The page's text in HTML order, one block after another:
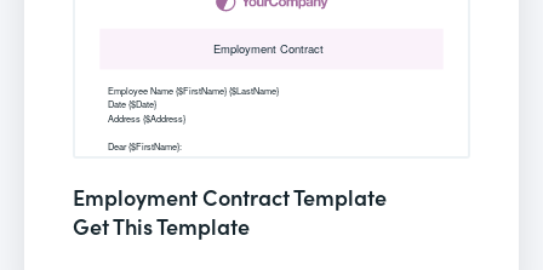
Employment Contract Template
Get This Template